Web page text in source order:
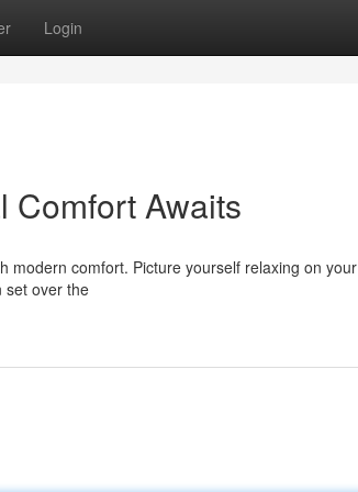
Login
Comfort Awaits
modern comfort. Picture yourself relaxing on your
set over the